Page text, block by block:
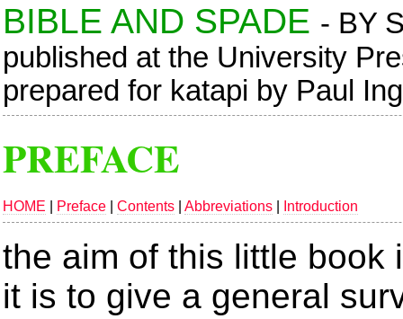
BIBLE AND SPADE - BY
published at the University
prepared for katapi by Paul
PREFACE
HOME Preface |Contents |Abbreviations Introduction
the aim of this little book
it is to give a general